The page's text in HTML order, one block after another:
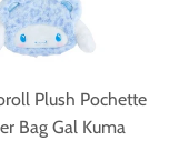
Plush Pochette
Bag Gal Kuma